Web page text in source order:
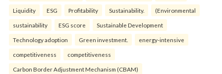
Liquidity ESG Profitability Sustainability. (Environmental
sustainability ESG score Sustainable Development
Technology adoption Green investment. energy-intensive
competitiveness competitiveness
Carbon Border Adjustment Mechanism (CBAM)